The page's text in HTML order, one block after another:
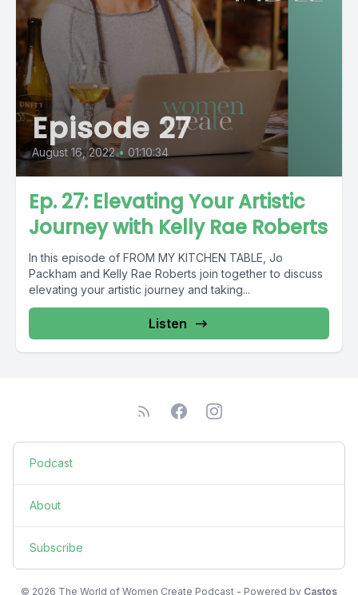
Episode 27
August 16, 2022 • 01:10:34
Ep. 27: Elevating Your Artistic
Journey with Kelly Rae Roberts
In this episode of FROM MY KITCHEN TABLE, Jo
Packham and Kelly Rae Roberts join together to discuss
elevating your artistic journey and taking...
Listen
Podcast
About
Subscribe
© 2026 The World of Women Create Podcast - Powered by Castos